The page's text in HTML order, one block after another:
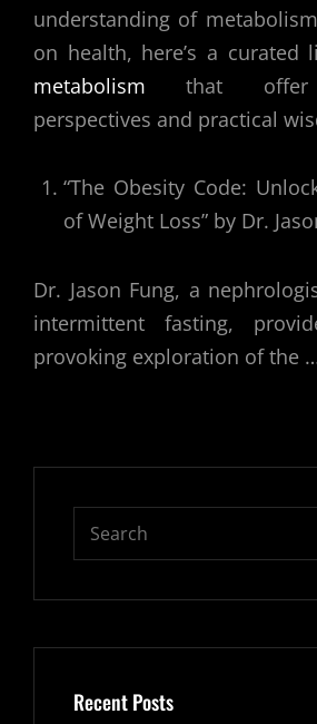
understanding of
on health, here’s a curated
metabolism that offer
perspectives and practical
“The Obesity Code:
of Weight Loss” by Dr.
Dr. Jason Fung, a
intermittent fasting,
provoking exploration of the
Search
Recent Posts